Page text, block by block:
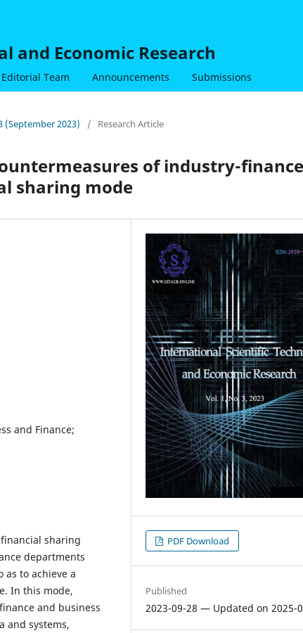
and Economic Research
Editorial Team Announcements Submissions
(September 2023) / Research Article
of industry-finance
sharing mode
and Finance;
sharing
departments
to achieve a
In this mode,
and business
and systems,
PDF Download
Published
2023-09-28 — Updated on 2025-